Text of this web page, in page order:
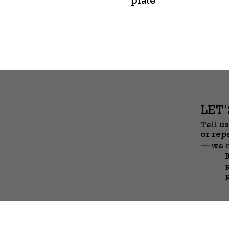
Tell
or
— we